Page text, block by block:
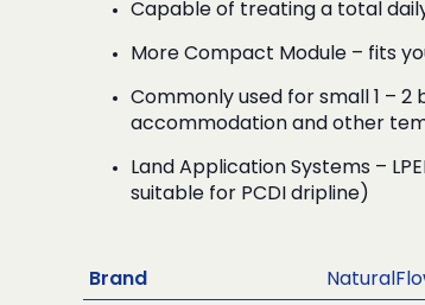
Capable of treating a total
More Compact Module – fits
Commonly used for small 1 –
accommodation and other
Land Application Systems –
suitable for PCDI dripline)
Brand